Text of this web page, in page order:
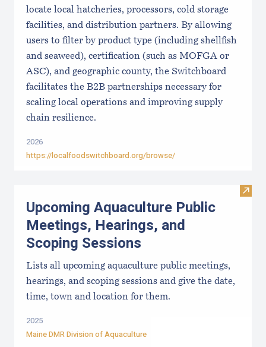
locate local hatcheries, processors, cold storage
facilities, and distribution partners. By allowing
users to filter by product type (including shellfish
and seaweed), certification (such as MOFGA or
ASC), and geographic county, the Switchboard
facilitates the B2B partnerships necessary for
scaling local operations and improving supply
chain resilience.
2026
https://localfoodswitchboard.org/browse/
Visit
Upcoming Aquaculture Public
Meetings, Hearings, and
Scoping Sessions
Lists all upcoming aquaculture public meetings,
hearings, and scoping sessions and give the date,
time, town and location for them.
2025
Maine DMR Division of Aquaculture